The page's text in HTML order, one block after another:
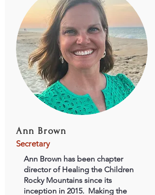
Ann Brown
Secretary
Ann Brown has been chapter
director of Healing the Children
Rocky Mountains since its
inception in 2015. Making the